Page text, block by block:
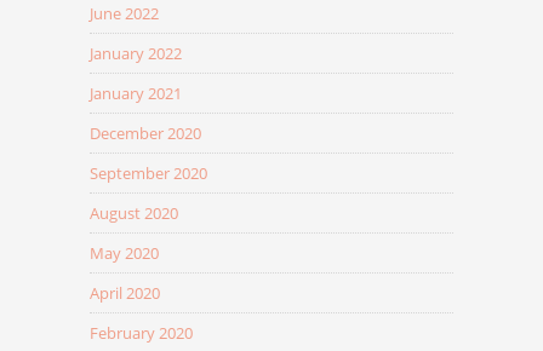
June 2022
January 2022
January 2021
December 2020
September 2020
August 2020
May 2020
April 2020
February 2020